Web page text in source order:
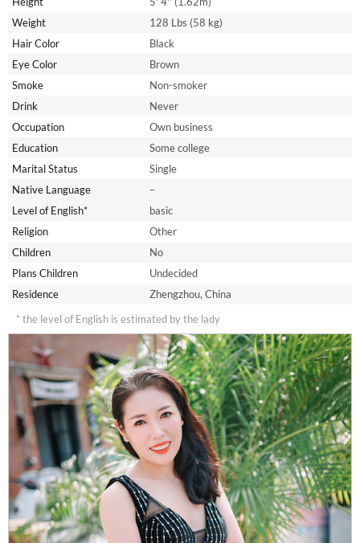
Weight
128 Lbs (58 kg)
Hair Color
Black
Eye Color
Brown
Smoke
Non-smoker
Drink
Never
Occupation
Own business
Education
Some college
Marital Status
Single
Native Language
–
Level of English*
basic
Religion
Other
Children
No
Plans Children
Undecided
Residence
Zhengzhou, China
* the level of English is estimated by the lady